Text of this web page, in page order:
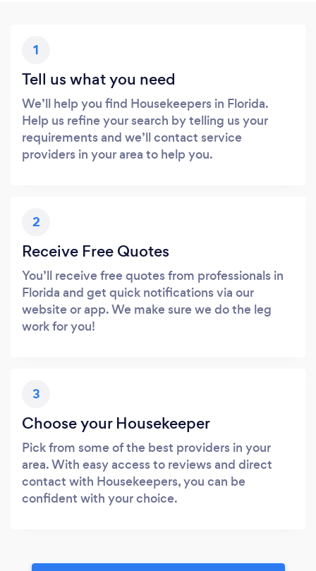
1
Tell us what you need
We’ll help you find Housekeepers in Florida.
Help us refine your search by telling us your
requirements and we’ll contact service
providers in your area to help you.
2
Receive Free Quotes
You’ll receive free quotes from professionals in
Florida and get quick notifications via our
website or app. We make sure we do the leg
work for you!
3
Choose your Housekeeper
Pick from some of the best providers in your
area. With easy access to reviews and direct
contact with Housekeepers, you can be
confident with your choice.